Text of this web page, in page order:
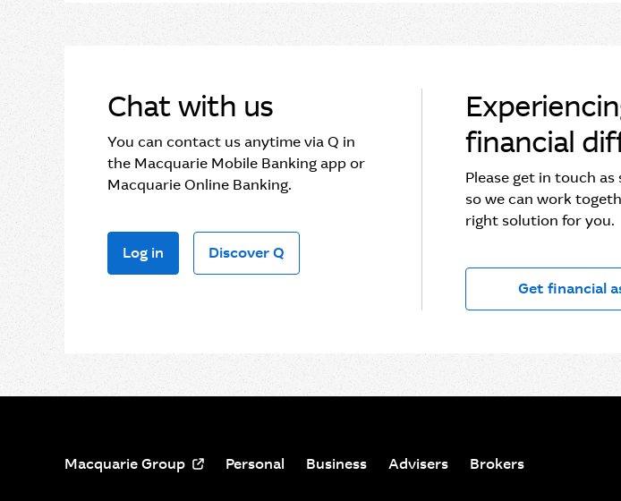
Chat with us
You can contact us anytime via Q in
the Macquarie Mobile Banking app or
Macquarie Online Banking.
Log in Discover Q
financial
Please get in touch as
so we can work
right solution for you.
Get financial
Macquarie Group Personal Business Advisers Brokers